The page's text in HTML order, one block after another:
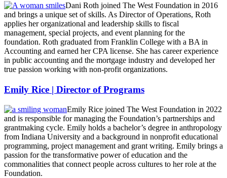
Dani Roth joined The West Foundation in 2016
and brings a unique set of skills. As Director of Operations, Roth
applies her organizational and leadership skills to fiscal
management, special projects, and event planning for the
foundation. Roth graduated from Franklin College with a BA in
Accounting and earned her CPA license. She has career experience
in public accounting and the mortgage industry and developed her
true passion working with non-profit organizations.
Emily Rice | Director of Programs
Emily Rice joined The West Foundation in 2022
and is responsible for managing the Foundation’s partnerships and
grantmaking cycle. Emily holds a bachelor’s degree in anthropology
from Indiana University and a background in nonprofit educational
programming, project management and grant writing. Emily brings a
passion for the transformative power of education and the
commonalities that connect people across cultures to her role at the
Foundation.